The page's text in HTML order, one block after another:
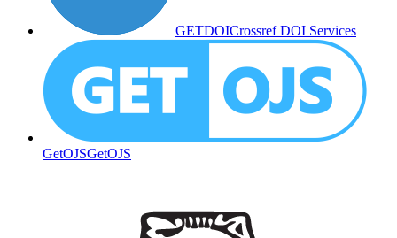
GETDOICrossref DOI Services
GetOJSGetOJS